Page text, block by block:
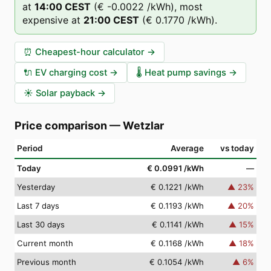
at 14:00 CEST (€ -0.0022 /kWh), most
expensive at 21:00 CEST (€ 0.1770 /kWh).
⏰ Cheapest-hour calculator →
🔌 EV charging cost → 🌡️ Heat pump savings →
☀️ Solar payback →
Price comparison —Wetzlar
Period Average vs today
Today € 0.0991 /kWh
—
Yesterday
€ 0.1221 /kWh ▲ 23%
Last 7 days
€ 0.1193 /kWh ▲ 20%
Last 30 days
€ 0.1141 /kWh ▲ 15%
Current month
€ 0.1168 /kWh ▲ 18%
Previous month
€ 0.1054 /kWh ▲ 6%